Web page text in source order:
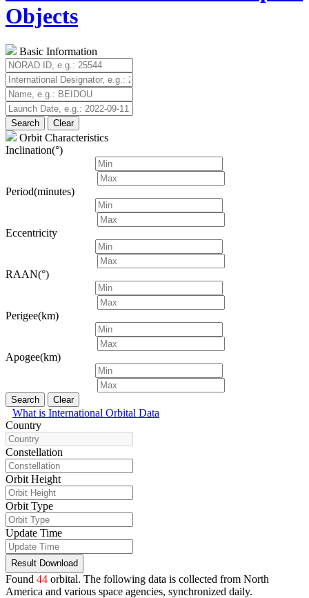
Objects
Basic Information
Search Clear
Orbit Characteristics
Inclination(°)
Period(minutes)
Eccentricity
RAAN(°)
Perigee(km)
Apogee(km)
Search Clear
What is International Orbital Data
Country
Constellation
Orbit Height
Orbit Type
Update Time
Result Download
Found 44 orbital. The following data is collected from North
America and various space agencies, synchronized daily.